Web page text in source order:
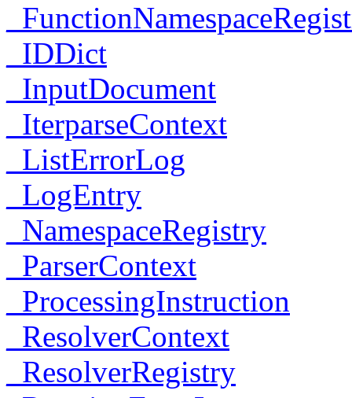
_IDDict
_InputDocument
_IterparseContext
_ListErrorLog
_LogEntry
_NamespaceRegistry
_ParserContext
_ProcessingInstruction
_ResolverContext
_ResolverRegistry